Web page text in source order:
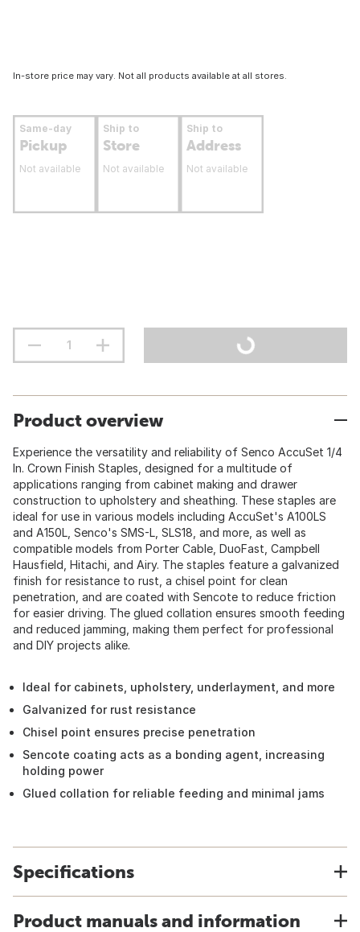
In-store price may vary. Not all products available at all stores.
Same-day
Pickup
Not available
Ship to
Store
Not available
Ship to
Address
Not available
Product overview
Experience the versatility and reliability of Senco AccuSet 1/4
In. Crown Finish Staples, designed for a multitude of
applications ranging from cabinet making and drawer
construction to upholstery and sheathing. These staples are
ideal for use in various models including AccuSet's A100LS
and A150L, Senco's SMS-L, SLS18, and more, as well as
compatible models from Porter Cable, DuoFast, Campbell
Hausfield, Hitachi, and Airy. The staples feature a galvanized
finish for resistance to rust, a chisel point for clean
penetration, and are coated with Sencote to reduce friction
for easier driving. The glued collation ensures smooth feeding
and reduced jamming, making them perfect for professional
and DIY projects alike.
Ideal for cabinets, upholstery, underlayment, and more
Galvanized for rust resistance
Chisel point ensures precise penetration
Sencote coating acts as a bonding agent, increasing
holding power
Glued collation for reliable feeding and minimal jams
Specifications
Product manuals and information